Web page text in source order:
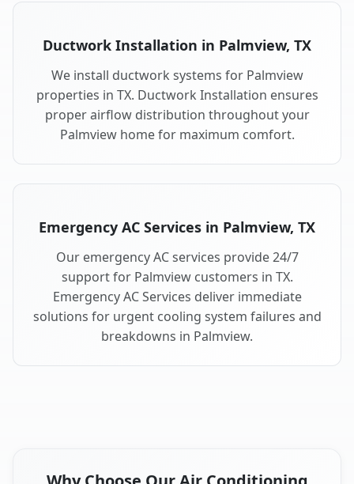
Ductwork Installation in Palmview, TX
We install ductwork systems for Palmview
properties in TX. Ductwork Installation ensures
proper airflow distribution throughout your
Palmview home for maximum comfort.
Emergency AC Services in Palmview, TX
Our emergency AC services provide 24/7
support for Palmview customers in TX.
Emergency AC Services deliver immediate
solutions for urgent cooling system failures and
breakdowns in Palmview.